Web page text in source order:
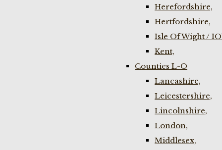
Herefordshire,
Hertfordshire,
Isle Of Wight /
Kent,
Counties L-O
Lancashire,
Leicestershire,
Lincolnshire,
London,
Middlesex,